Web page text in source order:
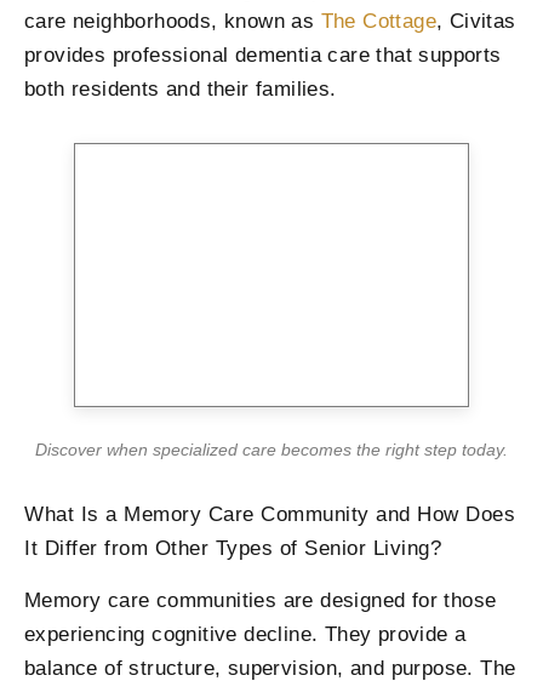
care neighborhoods, known as The Cottage, Civitas
provides professional dementia care that supports
both residents and their families.
Discover when specialized care becomes the right step today.
What Is a Memory Care Community and How Does
It Differ from Other Types of Senior Living?
Memory care communities are designed for those
experiencing cognitive decline. They provide a
balance of structure, supervision, and purpose. The